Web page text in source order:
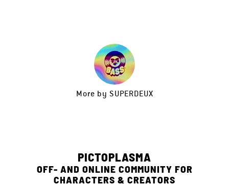
More by SUPERDEUX
PICTOPLASMA
OFF- AND ONLINE COMMUNITY FOR
CHARACTERS & CREATORS